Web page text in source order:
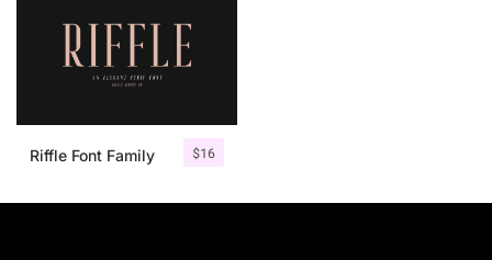
$16
Riffle Font Family